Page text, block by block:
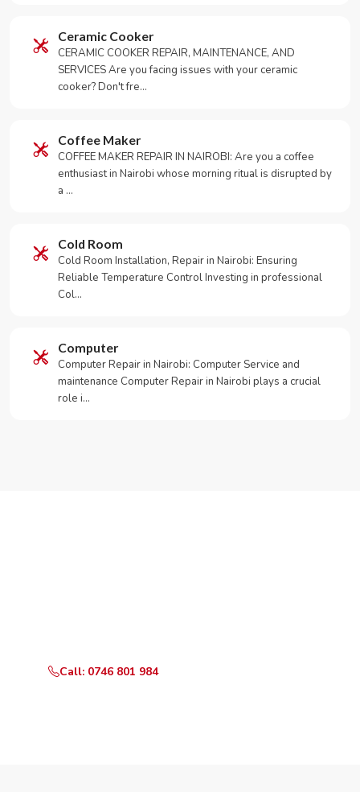
Ceramic Cooker
CERAMIC COOKER REPAIR, MAINTENANCE, AND
SERVICES Are you facing issues with your ceramic
cooker? Don't fre…
Coffee Maker
COFFEE MAKER REPAIR IN NAIROBI: Are you a coffee
enthusiast in Nairobi whose morning ritual is disrupted by
a …
Cold Room
Cold Room Installation, Repair in Nairobi: Ensuring
Reliable Temperature Control Investing in professional
Col…
Computer
Computer Repair in Nairobi: Computer Service and
maintenance Computer Repair in Nairobi plays a crucial
role i…
Call: 0746 801 984